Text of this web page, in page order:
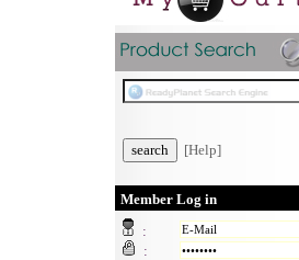
[Help]
Member Log in
:
: